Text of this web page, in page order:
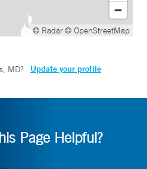
© Radar© OpenStreetMap
MD? Update your profile
Page Helpful?